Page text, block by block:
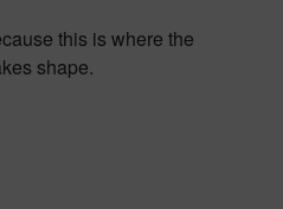
this is where the
shape.